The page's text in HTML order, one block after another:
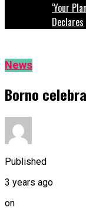
‘Your
Declares
News
Borno
Published
3 years ago
on